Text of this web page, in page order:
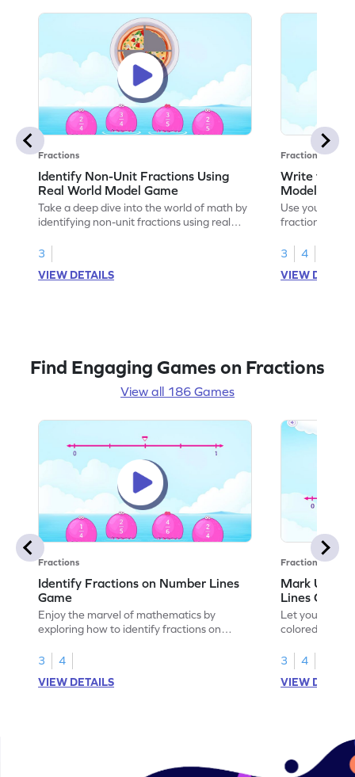
Fractions
Identify Non-Unit Fractions Using
Real World Model Game
Take a deep dive into the world of math by
identifying non-unit fractions using real
3
VIEW DETAILS
Fractions
Write the
Models
Use your
fractions for
3
4
VIEW
Find Engaging Games on Fractions
View all 186 Games
Fractions
Identify Fractions on Number Lines
Game
Enjoy the marvel of mathematics by
exploring how to identify fractions on
3
4
VIEW DETAILS
Fractions
Mark Unit
Lines Game
Let your child
colored
3
4
VIEW